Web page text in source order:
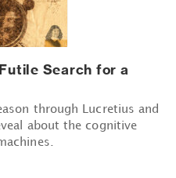
Search for a
through Lucretius and
about the cognitive